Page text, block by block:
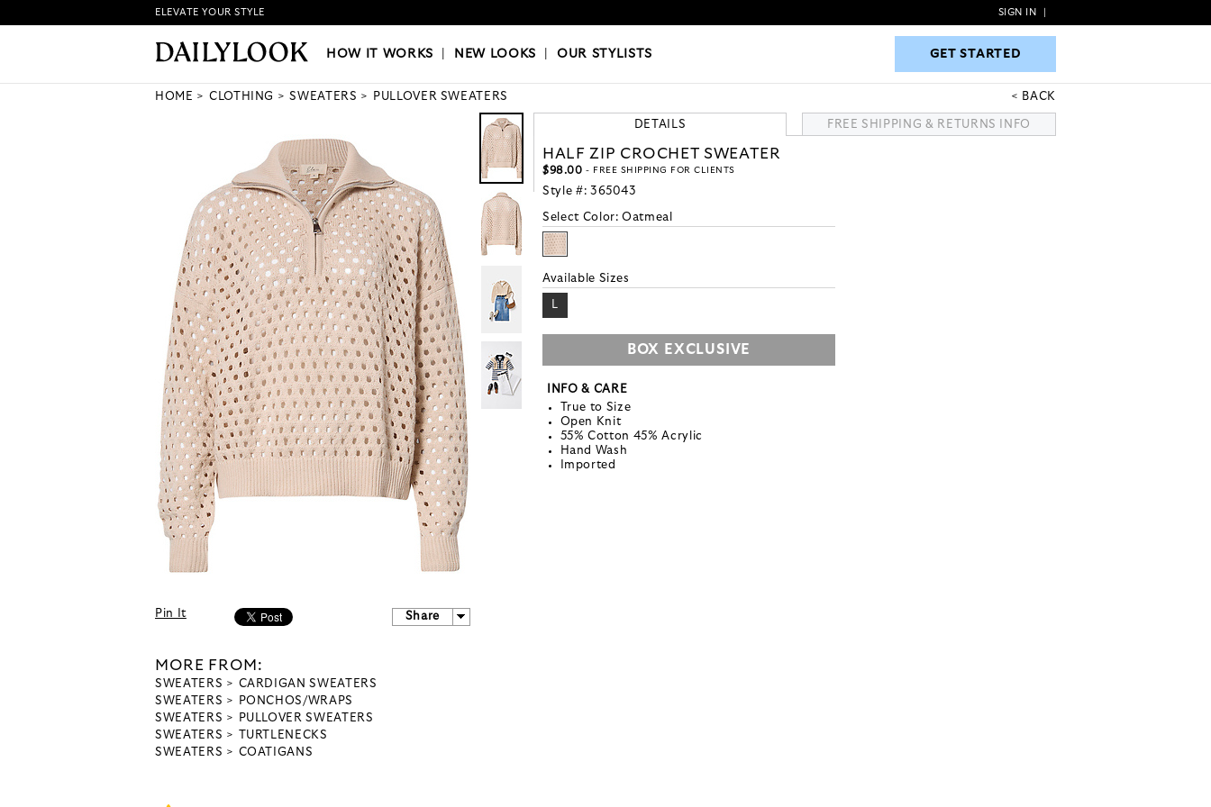
HOW IT WORKS|NEW LOOKS|OUR STYLISTS GET STARTED
ELEVATE YOUR STYLE SIGN IN
HOW IT WORKS NEW LOOKS |OUR STYLISTS GET STARTED
HOME CLOTHING SWEATERS PULLOVER SWEATERS BACK
Pin It Share
MORE FROM:
SWEATERS
CARDIGAN SWEATERS
SWEATERS
PONCHOS/WRAPS
SWEATERS
PULLOVER SWEATERS
SWEATERS
TURTLENECKS
SWEATERS
COATIGANS
DETAILS FREE SHIPPING & RETURNS INFO
HALF ZIP CROCHET SWEATER
$98.00 - FREE SHIPPING FOR CLIENTS
Style #: 365043
Select Color:Oatmeal
Available Sizes
L
BOX EXCLUSIVE
INFO & CARE
True to Size
Open Knit
55% Cotton 45% Acrylic
Hand Wash
Imported